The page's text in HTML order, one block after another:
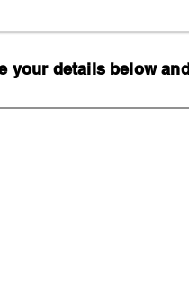
your details below